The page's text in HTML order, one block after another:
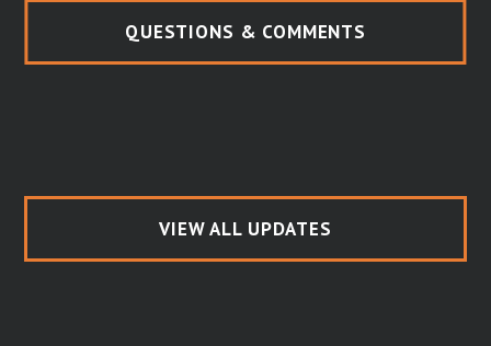
QUESTIONS & COMMENTS
VIEW ALL UPDATES